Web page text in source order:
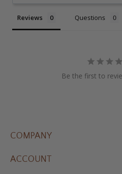
Reviews Questions
Be the first to
COMPANY
ACCOUNT